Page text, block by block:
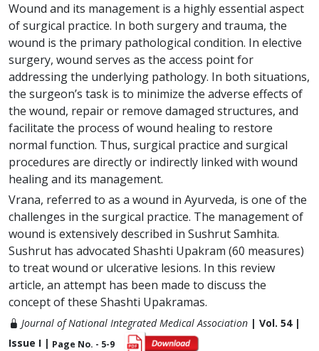
Wound and its management is a highly essential aspect
of surgical practice. In both surgery and trauma, the
wound is the primary pathological condition. In elective
surgery, wound serves as the access point for
addressing the underlying pathology. In both situations,
the surgeon’s task is to minimize the adverse effects of
the wound, repair or remove damaged structures, and
facilitate the process of wound healing to restore
normal function. Thus, surgical practice and surgical
procedures are directly or indirectly linked with wound
healing and its management.
Vrana, referred to as a wound in Ayurveda, is one of the
challenges in the surgical practice. The management of
wound is extensively described in Sushrut Samhita.
Sushrut has advocated Shashti Upakram (60 measures)
to treat wound or ulcerative lesions. In this review
article, an attempt has been made to discuss the
concept of these Shashti Upakramas.
Journal of National Integrated Medical Association | Vol. 54 |
Issue I | Page No. - 5-9